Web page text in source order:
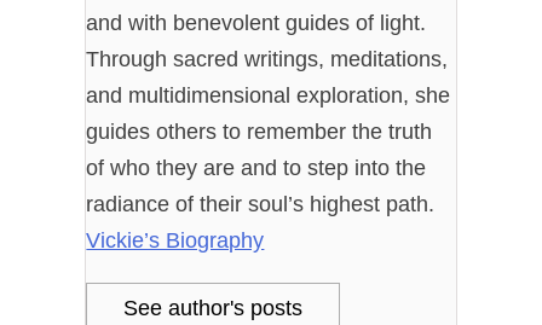
and with benevolent guides of light.
Through sacred writings, meditations,
and multidimensional exploration, she
guides others to remember the truth
of who they are and to step into the
radiance of their soul’s highest path.
Vickie’s Biography
See author's posts